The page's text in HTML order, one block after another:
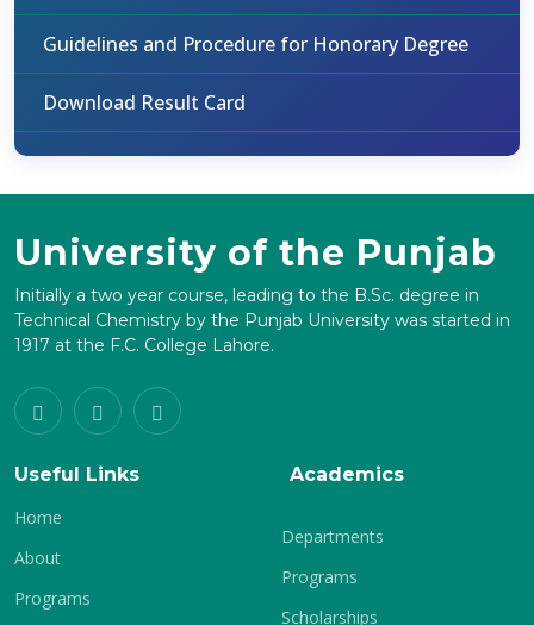
Guidelines and Procedure for Honorary Degree
Download Result Card
University of the Punjab
Initially a two year course, leading to the B.Sc. degree in
Technical Chemistry by the Punjab University was started in
1917 at the F.C. College Lahore.
Useful Links
Home
About
Programs
Academics
Departments
Programs
Scholarships